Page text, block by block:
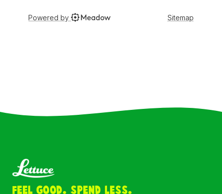
Feel Good. Spend Less.